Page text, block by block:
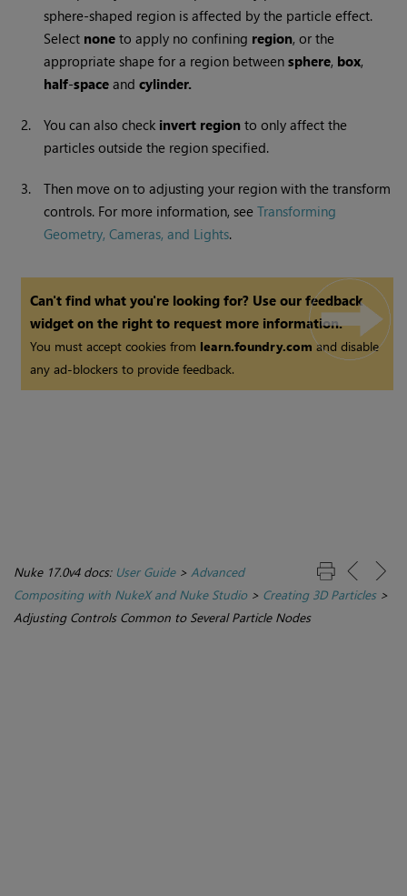
sphere-shaped region is affected by the particle effect.
Select none to apply no confining region, or the
appropriate shape for a region betweensphere, box,
half-space andcylinder.
2. You can also check invert region to only affect the
particles outside the region specified.
3.
Then move on to adjusting your region with the transform
controls. For more information, seeTransforming
Geometry, Cameras, and Lights.
Can't find what you're looking for? Use our feedback
widget on the right to request more information.
You must accept cookies from learn.foundry.comand disable
any ad-blockers to provide feedback.
Nuke 17.0v4 docs: User Guide> Advanced
Compositing with NukeX and Nuke Studio> Creating 3D Particles>
Adjusting Controls Common to Several Particle Nodes